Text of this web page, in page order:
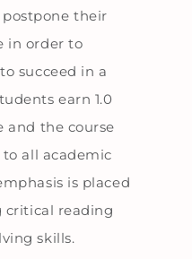
their
in order to
succeed in a
earn 1.0
and the course
all academic
is placed
critical reading
skills.